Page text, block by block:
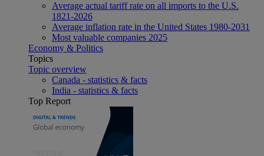
Average actual tariff rate on all imports to the U.S.
1821-2026
Average inflation rate in the United States 1980-2031
Most valuable companies 2025
Economy & Politics
Topics
Topic overview
Canada - statistics & facts
India - statistics & facts
Top Report